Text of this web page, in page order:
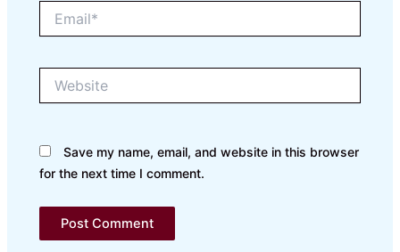
Save my name, email, and website in this browser
for the next time I comment.